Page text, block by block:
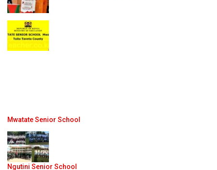
Mwatate Senior School
Ngutini Senior School